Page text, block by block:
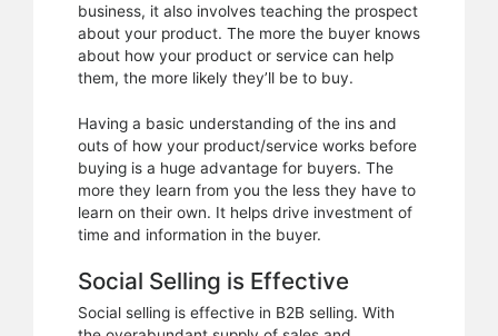
business, it also involves teaching the prospect
about your product. The more the buyer knows
about how your product or service can help
them, the more likely they’ll be to buy.
Having a basic understanding of the ins and
outs of how your product/service works before
buying is a huge advantage for buyers. The
more they learn from you the less they have to
learn on their own. It helps drive investment of
time and information in the buyer.
Social Selling is Effective
Social selling is effective in B2B selling. With